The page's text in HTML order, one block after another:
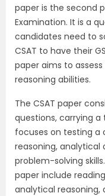
paper is the second
Examination. It is a
candidates need to
CSAT to have their
paper aims to
reasoning abilities.
The CSAT paper
questions, carrying
focuses on testing a
reasoning, analytical
problem-solving
paper include
analytical